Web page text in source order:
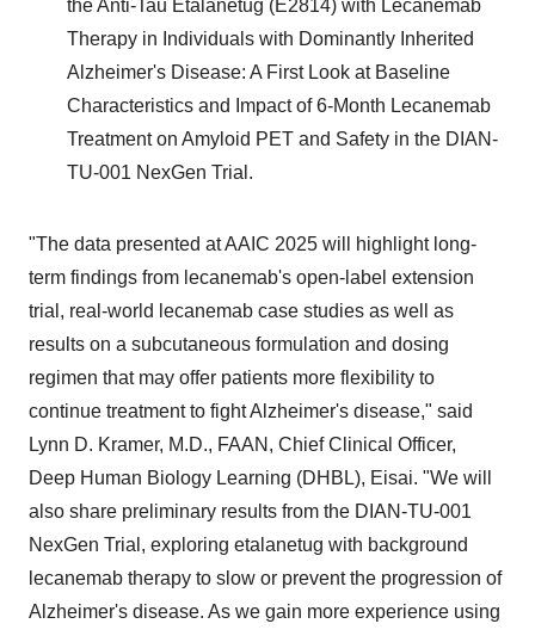
the Anti-Tau Etalanetug (E2814) with Lecanemab
Therapy in Individuals with Dominantly Inherited
Alzheimer's Disease: A First Look at Baseline
Characteristics and Impact of 6-Month Lecanemab
Treatment on Amyloid PET and Safety in the DIAN-
TU-001 NexGen Trial.
"The data presented at AAIC 2025 will highlight long-
term findings from lecanemab's open-label extension
trial, real-world lecanemab case studies as well as
results on a subcutaneous formulation and dosing
regimen that may offer patients more flexibility to
continue treatment to fight Alzheimer's disease," said
Lynn D. Kramer, M.D., FAAN, Chief Clinical Officer,
Deep Human Biology Learning (DHBL), Eisai. "We will
also share preliminary results from the DIAN-TU-001
NexGen Trial, exploring etalanetug with background
lecanemab therapy to slow or prevent the progression of
Alzheimer's disease. As we gain more experience using